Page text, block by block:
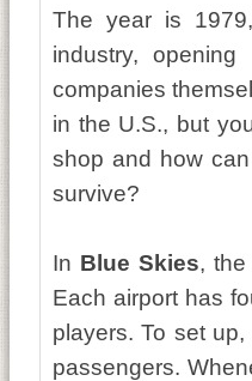
The year is
industry,
companies
in the U.S., but
shop and how
survive?
In Blue Skies, the
Each airport has
players. To set
passengers.